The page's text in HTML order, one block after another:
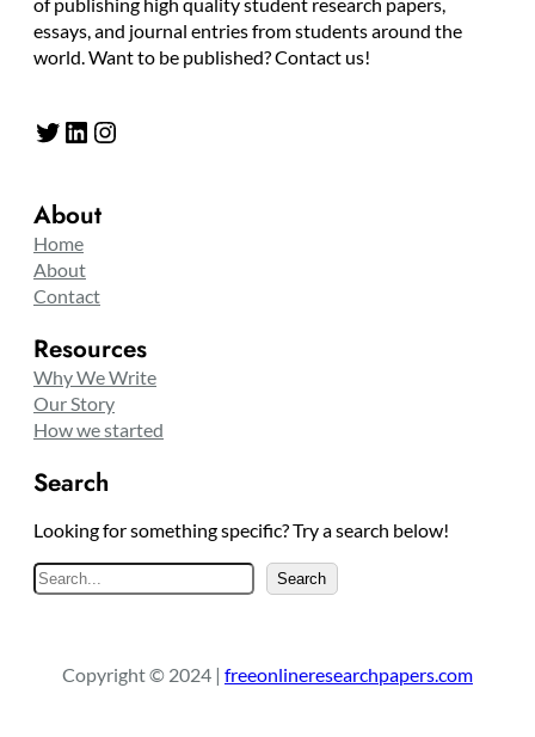
essays, and journal entries from students around the
world. Want to be published? Contact us!
Twitter LinkedIn Instagram
About
Home
About
Contact
Resources
Why We Write
Our Story
How we started
Search
Looking for something specific? Try a search below!
S
e
c
Search
Copyright © 2024 | freeonlineresearchpapers.com